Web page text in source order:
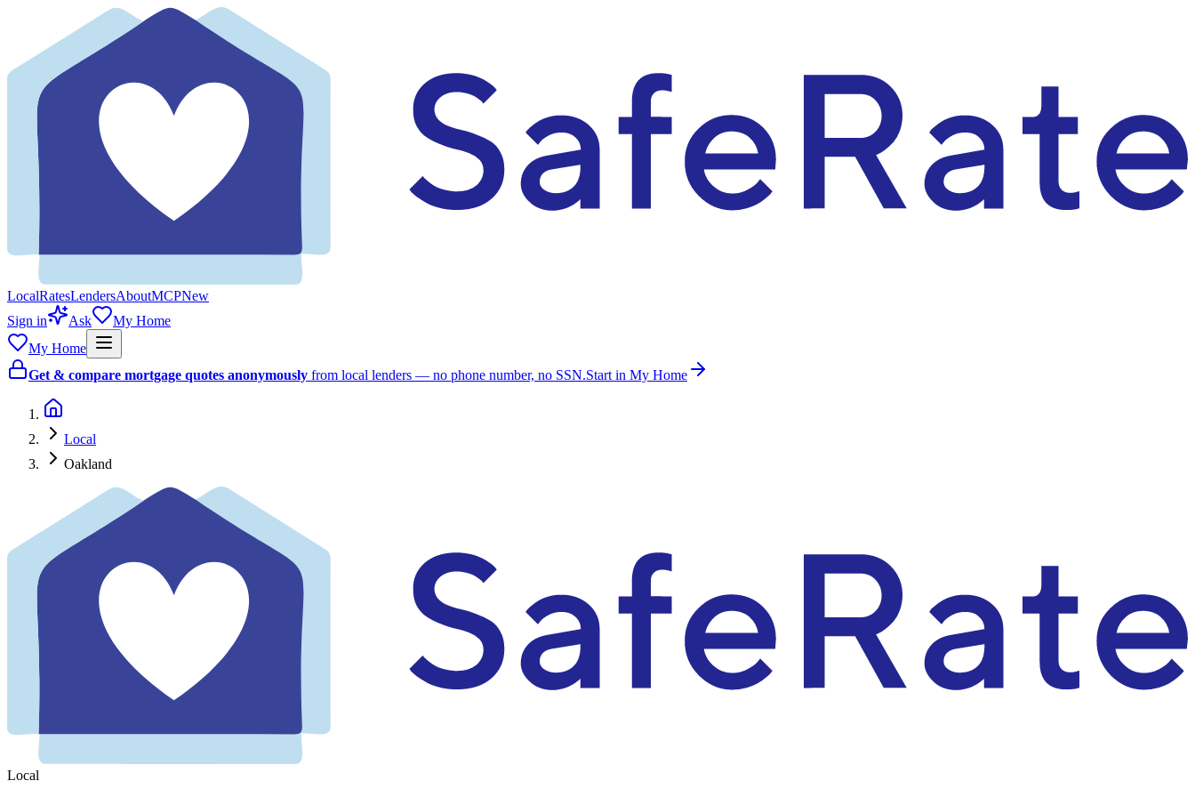
LocalRatesLendersAboutMCPNew
Sign in
Ask
My Home
My Home
Get & compare mortgage quotes anonymously from local lenders — no phone number, no SSN.Start in My Home
Local
Oakland
Local